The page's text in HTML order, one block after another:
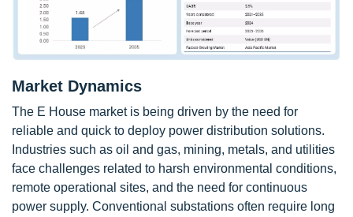
Market Dynamics
The E House market is being driven by the need for
reliable and quick to deploy power distribution solutions.
Industries such as oil and gas, mining, metals, and utilities
face challenges related to harsh environmental conditions,
remote operational sites, and the need for continuous
power supply. Conventional substations often require long